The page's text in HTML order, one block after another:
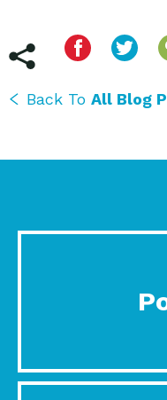
Back To All Blog